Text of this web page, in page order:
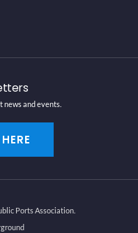
and events.
Ports Association.